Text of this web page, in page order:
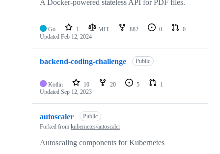
A Docker-powered stateless API for PDF files.
Go 1 MIT 882 0
0
Updated Feb 12, 2024
backend-coding-challenge Public
Kotlin 10 20 5
1
Updated Sep 12, 2023
autoscaler
Public
Forked from kubernetes/autoscaler
Autoscaling components for Kubernetes